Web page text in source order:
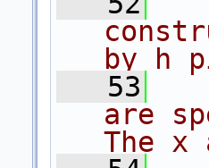
by h
   53
are
The x